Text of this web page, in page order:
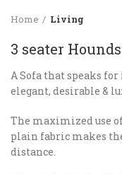
Home Living
3 seater
A Sofa that speaks
elegant, desirable &
The maximized use
plain fabric makes
distance.